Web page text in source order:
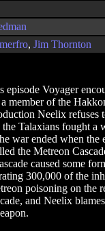
, Jim Thornton
Voyager
member of the
Neelix refuses
Talaxians fought a
war ended when the
the Metreon
caused some
300,000 of the
poisoning on the
and Neelix